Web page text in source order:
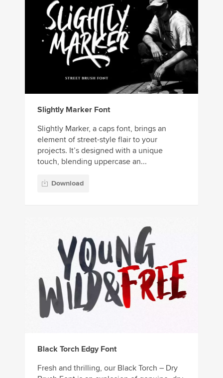
Slightly Marker Font
Slightly Marker, a caps font, brings an
element of street-style flair to your
projects. It’s designed with a unique
touch, blending uppercase an...
Download
Black Torch Edgy Font
Fresh and thrilling, our Black Torch – Dry